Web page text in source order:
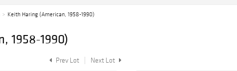
Keith Haring (American, 1958-1990)
1958-1990)
Prev Lot Next Lot